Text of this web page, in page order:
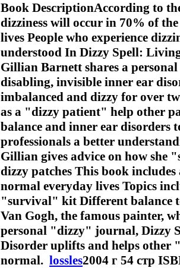
Book DescriptionAccording to
dizziness will occur in 70% of
lives People who experience
understood In Dizzy Spell:
Gillian Barnett shares a
disabling, invisible inner ear
imbalanced and dizzy for over
as a "dizzy patient" help other
balance and inner ear disorders
professionals a better
Gillian gives advice on how
dizzy patches This book
normal everyday lives Topics
"survival" kit Different balance
Van Gogh, the famous painter,
personal "dizzy" journal, Dizzy
Disorder uplifts and helps other
normal. lossles2004 г 54 стр